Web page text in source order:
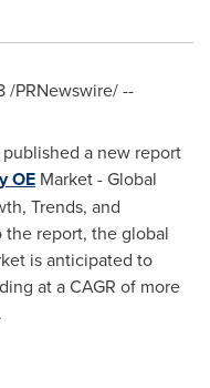
/PRNewswire/ --
published a new report
OE Market - Global
Trends, and
the report, the global
is anticipated to
at a CAGR of more